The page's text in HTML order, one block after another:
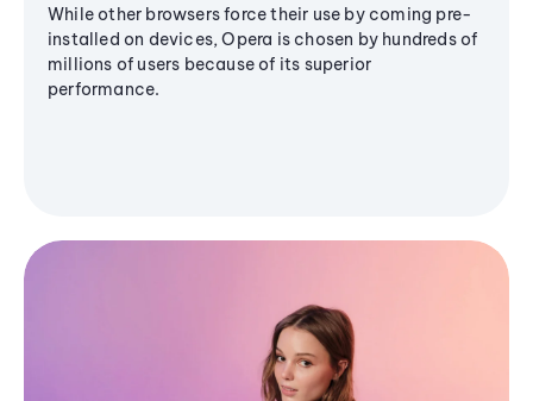
While other browsers force their use by coming pre-
installed on devices, Opera is chosen by hundreds of
millions of users because of its superior
performance.